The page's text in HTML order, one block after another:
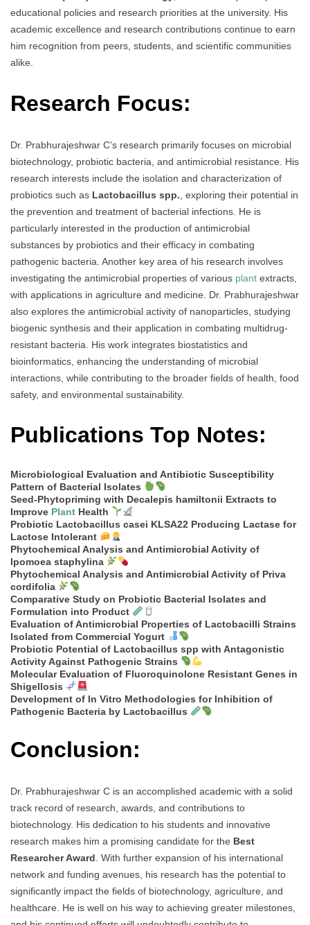
educational policies and research priorities at the university. His
academic excellence and research contributions continue to earn
him recognition from peers, students, and scientific communities
alike.
Research Focus:
Dr. Prabhurajeshwar C’s research primarily focuses on microbial
biotechnology, probiotic bacteria, and antimicrobial resistance. His
research interests include the isolation and characterization of
probiotics such as Lactobacillus spp. , exploring their potential in
the prevention and treatment of bacterial infections. He is
particularly interested in the production of antimicrobial
substances by probiotics and their efficacy in combating
pathogenic bacteria. Another key area of his research involves
investigating the antimicrobial properties of various plant extracts,
with applications in agriculture and medicine. Dr. Prabhurajeshwar
also explores the antimicrobial activity of nanoparticles, studying
biogenic synthesis and their application in combating multidrug-
resistant bacteria. His work integrates biostatistics and
bioinformatics, enhancing the understanding of microbial
interactions, while contributing to the broader fields of health, food
safety, and environmental sustainability.
Publications Top Notes:
Microbiological Evaluation and Antibiotic Susceptibility
Pattern of Bacterial Isolates
Seed-Phytopriming with Decalepis hamiltonii Extracts to
Improve Plant Health
Probiotic Lactobacillus casei KLSA22 Producing Lactase for
Lactose Intolerant
Phytochemical Analysis and Antimicrobial Activity of
Ipomoea staphylina
Phytochemical Analysis and Antimicrobial Activity of Priva
cordifolia
Comparative Study on Probiotic Bacterial Isolates and
Formulation into Product
Evaluation of Antimicrobial Properties of Lactobacilli Strains
Isolated from Commercial Yogurt
Probiotic Potential of Lactobacillus spp with Antagonistic
Activity Against Pathogenic Strains
Molecular Evaluation of Fluoroquinolone Resistant Genes in
Shigellosis
Development of In Vitro Methodologies for Inhibition of
Pathogenic Bacteria by Lactobacillus
Conclusion:
Dr. Prabhurajeshwar C is an accomplished academic with a solid
track record of research, awards, and contributions to
biotechnology. His dedication to his students and innovative
research makes him a promising candidate for the Best
Researcher Award . With further expansion of his international
network and funding avenues, his research has the potential to
significantly impact the fields of biotechnology, agriculture, and
healthcare. He is well on his way to achieving greater milestones,